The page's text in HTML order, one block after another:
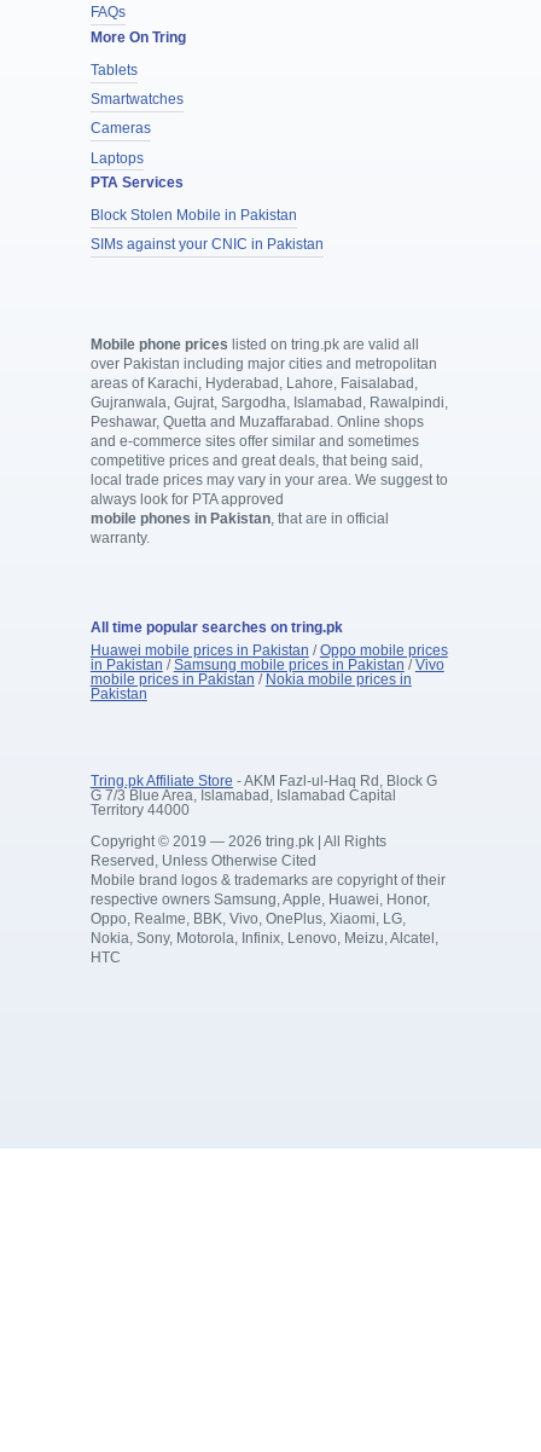
FAQs
More On Tring
Tablets
Smartwatches
Cameras
Laptops
PTA Services
Block Stolen Mobile in Pakistan
SIMs against your CNIC in Pakistan
Mobile phone prices listed on tring.pk are valid all
over Pakistan including major cities and metropolitan
areas of Karachi, Hyderabad, Lahore, Faisalabad,
Gujranwala, Gujrat, Sargodha, Islamabad, Rawalpindi,
Peshawar, Quetta and Muzaffarabad. Online shops
and e-commerce sites offer similar and sometimes
competitive prices and great deals, that being said,
local trade prices may vary in your area. We suggest to
always look for PTA approved
mobile phones in Pakistan, that are in official
warranty.
All time popular searches on tring.pk
Huawei mobile prices in Pakistan /Oppo mobile prices
in Pakistan /Samsung mobile prices in Pakistan /Vivo
mobile prices in Pakistan / Nokia mobile prices in
Pakistan
Tring.pk Affiliate Store - AKM Fazl-ul-Haq Rd, Block G
G 7/3 Blue Area, Islamabad, Islamabad Capital
Territory 44000
Copyright © 2019 — 2026 tring.pk | All Rights
Reserved, Unless Otherwise Cited
Mobile brand logos & trademarks are copyright of their
respective owners Samsung, Apple, Huawei, Honor,
Oppo, Realme, BBK, Vivo, OnePlus, Xiaomi, LG,
Nokia, Sony, Motorola, Infinix, Lenovo, Meizu, Alcatel,
HTC